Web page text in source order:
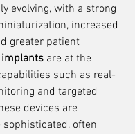
evolving, with a strong
increased
greater patient
are at the
such as real-
and targeted
devices are
often